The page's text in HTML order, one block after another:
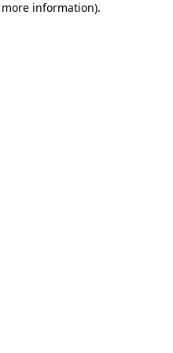
information).